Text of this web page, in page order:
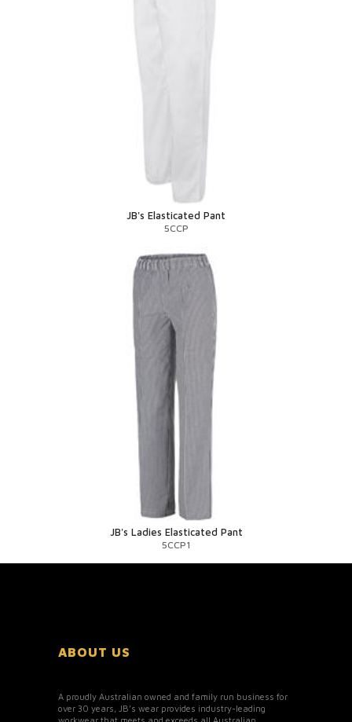
JB's Elasticated Pant
5CCP
JB's Ladies Elasticated Pant
5CCP1
ABOUT US
A proudly Australian owned and family run business for
over 30 years, JB’s wear provides industry-leading